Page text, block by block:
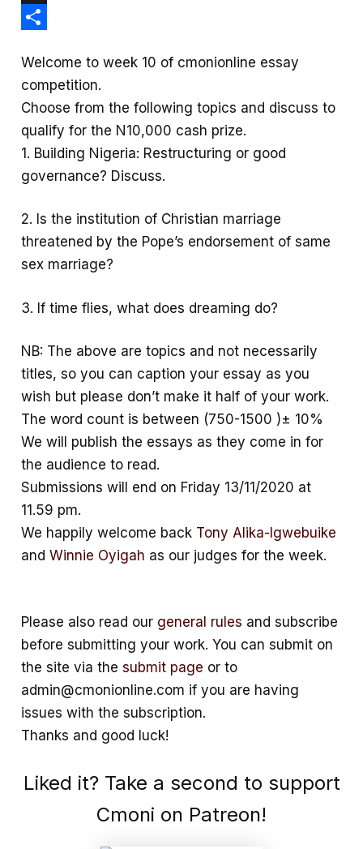
c
b
o
k
h
t
s
p
p
X
h
a
e
Welcome to week 10 of cmonionline essay
competition.
Choose from the following topics and discuss to
qualify for the N10,000 cash prize.
1. Building Nigeria: Restructuring or good
governance? Discuss.
2. Is the institution of Christian marriage
threatened by the Pope’s endorsement of same
sex marriage?
3. If time flies, what does dreaming do?
NB: The above are topics and not necessarily
titles, so you can caption your essay as you
wish but please don’t make it half of your work.
The word count is between (750-1500 )± 10%
We will publish the essays as they come in for
the audience to read.
Submissions will end on Friday 13/11/2020 at
11.59 pm.
We happily welcome back Tony Alika-Igwebuike
andWinnie Oyigah as our judges for the week.
Please also read our general rules and subscribe
before submitting your work. You can submit on
the site via thesubmit page or to
admin@cmonionline.com if you are having
issues with the subscription.
Thanks and good luck!
Liked it? Take a second to support
Cmoni on Patreon!